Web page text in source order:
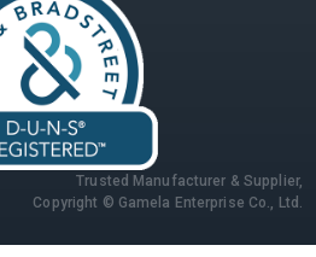
Trusted Manufacturer & Supplier,
Copyright © Gamela Enterprise Co., Ltd.